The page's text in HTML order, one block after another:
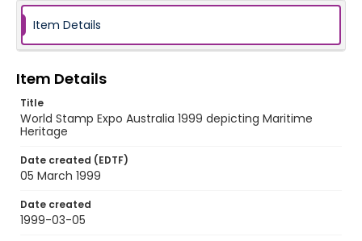
Item Details
Item Details
Title
World Stamp Expo Australia 1999 depicting Maritime
Heritage
Date created (EDTF)
05 March 1999
Date created
1999-03-05